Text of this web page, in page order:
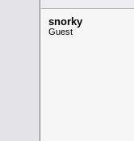
snorky
Guest